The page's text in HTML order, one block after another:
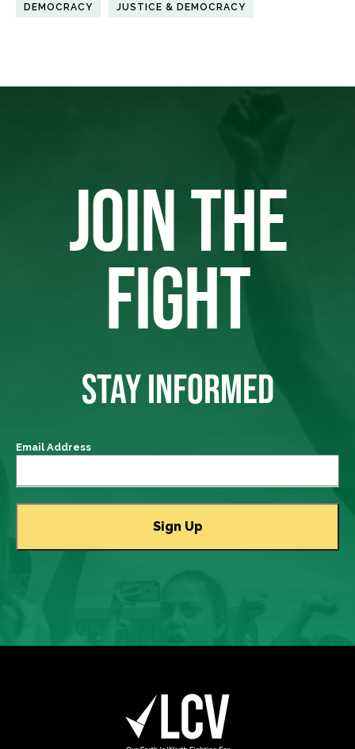
DEMOCRACY JUSTICE & DEMOCRACY
JOIN THE
FIGHT
STAY INFORMED
Email Address